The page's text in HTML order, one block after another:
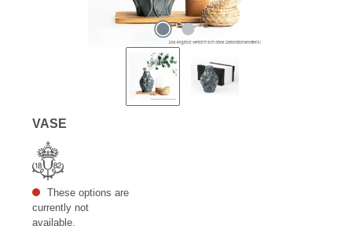
VASE
These options are
currently not
available.